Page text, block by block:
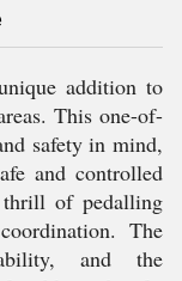
addition to
This one-of-
safety in mind,
and controlled
thrill of pedalling
The
and the